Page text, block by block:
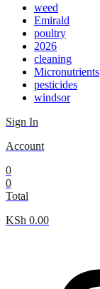
weed
Emirald
poultry
2026
cleaning
Micronutrients
pesticides
windsor
Sign In
Account
0
0
Total
KSh 0.00